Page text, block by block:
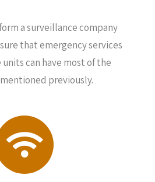
a surveillance company
that emergency services
can have most of the
previously.